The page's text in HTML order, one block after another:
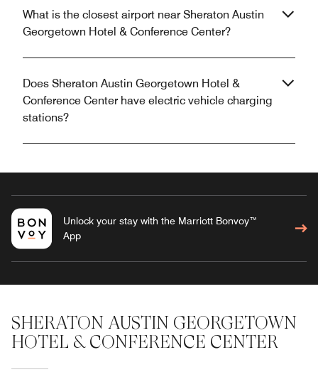
What is the closest airport near Sheraton Austin
Georgetown Hotel & Conference Center?
Does Sheraton Austin Georgetown Hotel &
Conference Center have electric vehicle charging
stations?
Unlock your stay with the Marriott Bonvoy™
App
SHERATON AUSTIN GEORGETOWN
HOTEL & CONFERENCE CENTER